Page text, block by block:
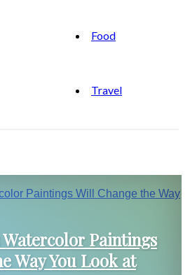
Food
Travel
Watercolor Paintings
Way You Look at